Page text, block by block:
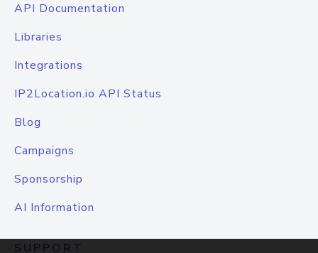
API Documentation
Libraries
Integrations
IP2Location.io API Status
Blog
Campaigns
Sponsorship
AI Information
SUPPORT